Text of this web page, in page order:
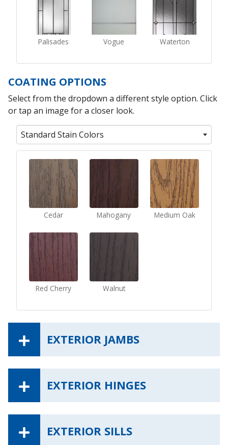
Palisades Vogue Waterton
COATING OPTIONS
Select from the dropdown a different style option. Click
or tap an image for a closer look.
Standard Stain Colors
Cedar Mahogany Medium Oak
Red Cherry Walnut
EXTERIOR JAMBS
EXTERIOR HINGES
EXTERIOR SILLS